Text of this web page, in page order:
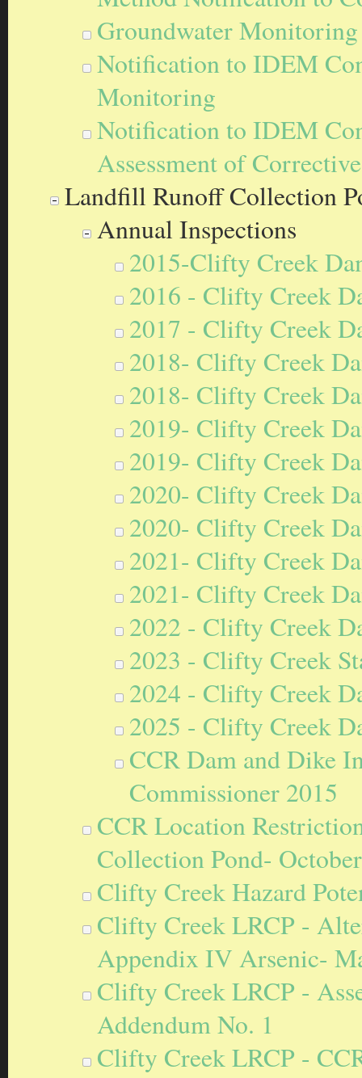
Groundwater Monitoring
Notification to IDEM
Monitoring
Notification to IDEM
Assessment of
Landfill Runoff Collection
Annual Inspections
2015-Clifty Creek
2016 - Clifty Creek
2017 - Clifty Creek
2018- Clifty Creek
2018- Clifty Creek
2019- Clifty Creek
2019- Clifty Creek
2020- Clifty Creek
2020- Clifty Creek
2021- Clifty Creek
2021- Clifty Creek
2022 - Clifty Creek
2023 - Clifty Creek
2024 - Clifty Creek
2025 - Clifty Creek
CCR Dam and Dike
Commissioner 2015
CCR Location
Collection Pond-
Clifty Creek Hazard
Clifty Creek LRCP -
Appendix IV Arsenic-
Clifty Creek LRCP -
Addendum No. 1
Clifty Creek LRCP -